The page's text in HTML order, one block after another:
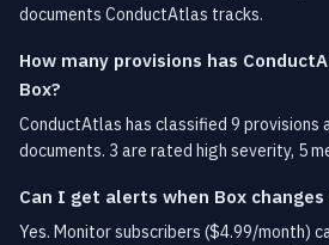
documents ConductAtlas tracks.
How many provisions has
Box?
ConductAtlas has classified 9 provisions
documents. 3 are rated high severity, 5
Can I get alerts when Box
Yes. Monitor subscribers ($4.99/month)